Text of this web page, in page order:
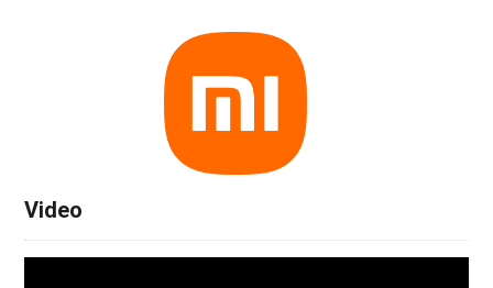
Video